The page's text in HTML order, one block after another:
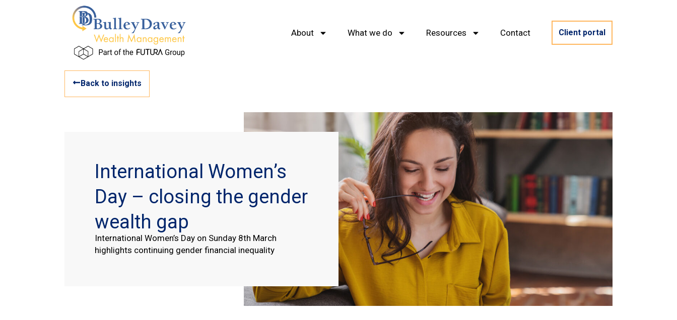
About What we do Resources Contact Client portal
Back to insights
International Women’s
Day – closing the gender
wealth gap
International Women’s Day on Sunday 8th March
highlights continuing gender financial inequality